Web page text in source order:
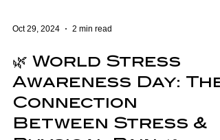
Oct 29, 2024 2 min read
🌿 World Stress
Awareness Day: The
Connection